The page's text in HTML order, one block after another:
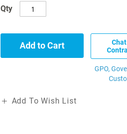
Qty
Add to Cart
GPO,
Add To Wish List